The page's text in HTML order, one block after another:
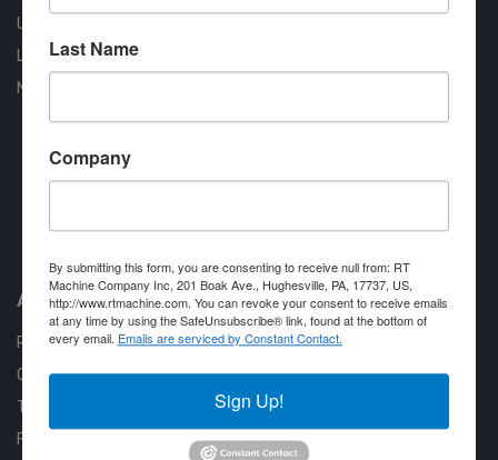
Used Machines
Liquidation
New Arrivals
Approved COSTARS Vendor
About us
RT Machine
Quality Assurance
Testimonials
FAQ
Last Name
Company
By submitting this form, you are consenting to receive null from: RT
Machine Company Inc, 201 Boak Ave., Hughesville, PA, 17737, US,
http://www.rtmachine.com. You can revoke your consent to receive emails
at any time by using the SafeUnsubscribe® link, found at the bottom of
every email. Emails are serviced by Constant Contact.
Sign Up!